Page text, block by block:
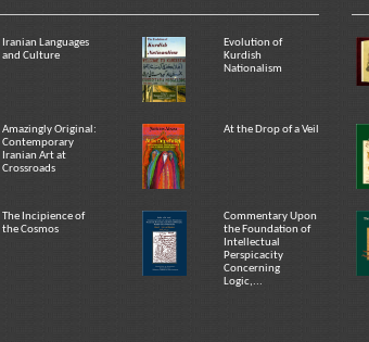
Iranian Languages
and Culture
Evolution of
Kurdish
Nationalism
Amazingly Original:
Contemporary
Iranian Art at
Crossroads
At the Drop of a Veil
The Incipience of
the Cosmos
Commentary Upon
the Foundation of
Intellectual
Perspicacity
Concerning
Logic,...